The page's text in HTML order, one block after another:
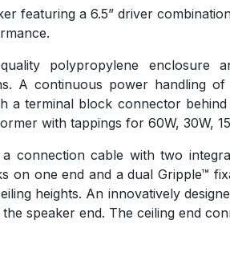
featuring a 6.5” driver
polypropylene enclosure
A continuous power handling
a terminal block connector
with tappings for 60W, 30W,
connection cable with two
on one end and a dual Gripple™
heights. An innovatively
speaker end. The ceiling end